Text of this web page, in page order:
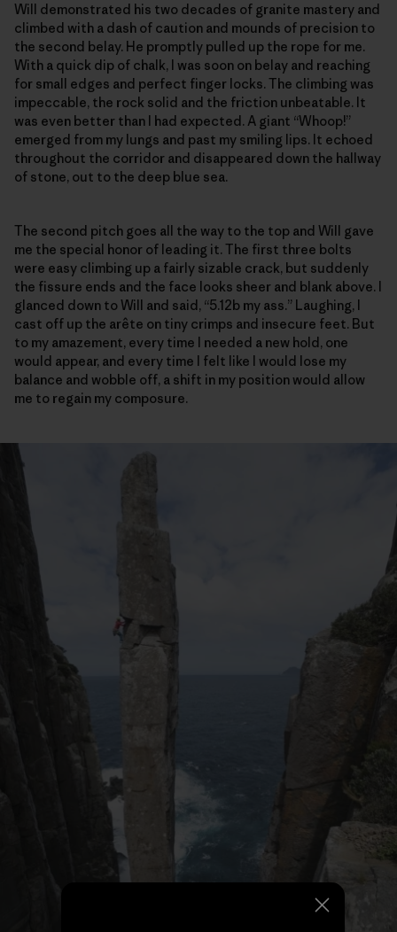
Will demonstrated his two decades of granite mastery and
climbed with a dash of caution and mounds of precision to
the second belay. He promptly pulled up the rope for me.
With a quick dip of chalk, I was soon on belay and reaching
for small edges and perfect finger locks. The climbing was
impeccable, the rock solid and the friction unbeatable. It
was even better than I had expected. A giant “Whoop!”
emerged from my lungs and past my smiling lips. It echoed
throughout the corridor and disappeared down the hallway
of stone, out to the deep blue sea.
The second pitch goes all the way to the top and Will gave
me the special honor of leading it. The first three bolts
were easy climbing up a fairly sizable crack, but suddenly
the fissure ends and the face looks sheer and blank above. I
glanced down to Will and said, “5.12b my ass.” Laughing, I
cast off up the arête on tiny crimps and insecure feet. But
to my amazement, every time I needed a new hold, one
would appear, and every time I felt like I would lose my
balance and wobble off, a shift in my position would allow
me to regain my composure.